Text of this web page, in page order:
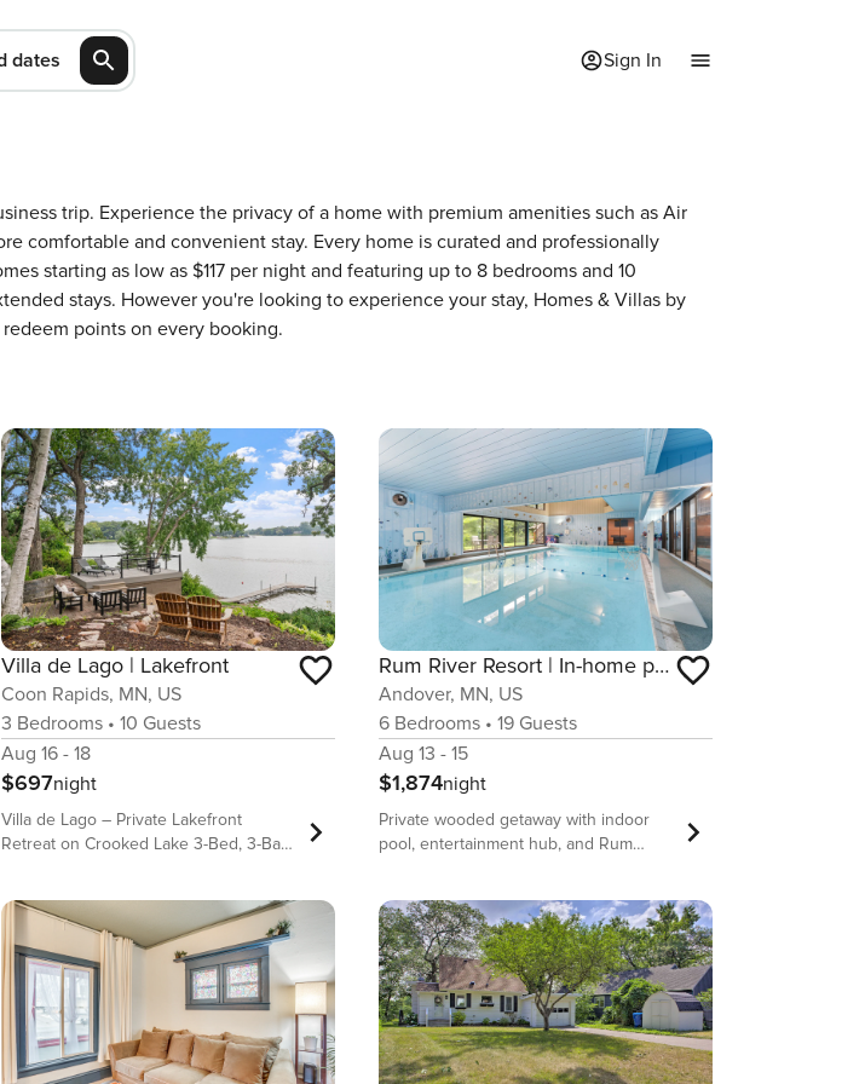
dates Sign In
trip. Experience the privacy of a home with premium amenities such as Air
comfortable and convenient stay. Every home is curated and professionally
starting as low as $117 per night and featuring up to 8 bedrooms and 10
stays. However you're looking to experience your stay, Homes & Villas by
points on every booking.
Villa de Lago | Lakefront
Coon Rapids, MN, US
3 Bedrooms • 10 Guests
Aug 16 - 18
$697night
Villa de Lago – Private Lakefront
Retreat on Crooked Lake 3-Bed, 3-Bath
Home: • Direct lake access with private
dock on fully recreational Crooked
Lake • Spacious open-concept living
with floor-to-ceiling lake views • Private
lower-level bar, second living space,
and dedicated office • Extensive
outdoor amenities including water toys,
Rum River Resort | In-home pool + sauna
Andover, MN, US
6 Bedrooms • 19 Guests
Aug 13 - 15
$1,874night
Private wooded getaway with indoor
pool, entertainment hub, and Rum
pool with expansive windows and pool
viewing deck • Theater-style
entertainment room plus full game and
bar level • Stunning wooded setting
backing to nature preserve near Rum
River • Large gathering spaces
including dining for 14 and spacious